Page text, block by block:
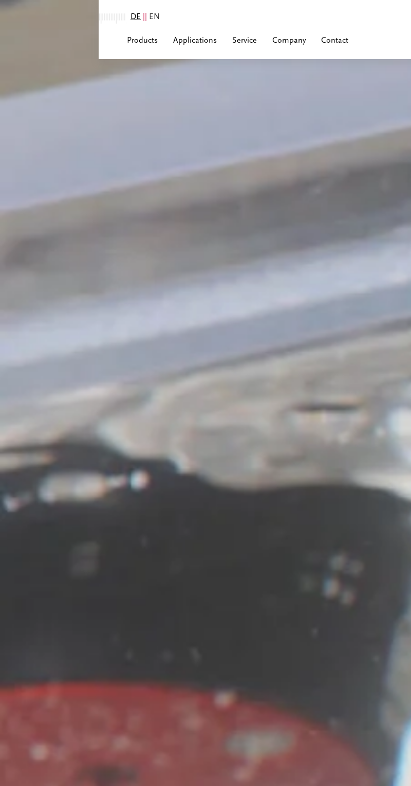
DE EN
Products Applications Service Company Contact